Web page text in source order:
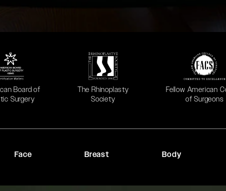
Board of
Surgery
in a new tab)
The Rhinoplasty
Society
(opens in a new tab)
Fellow American
of Surgeons
(opens in a new
Face Breast Body